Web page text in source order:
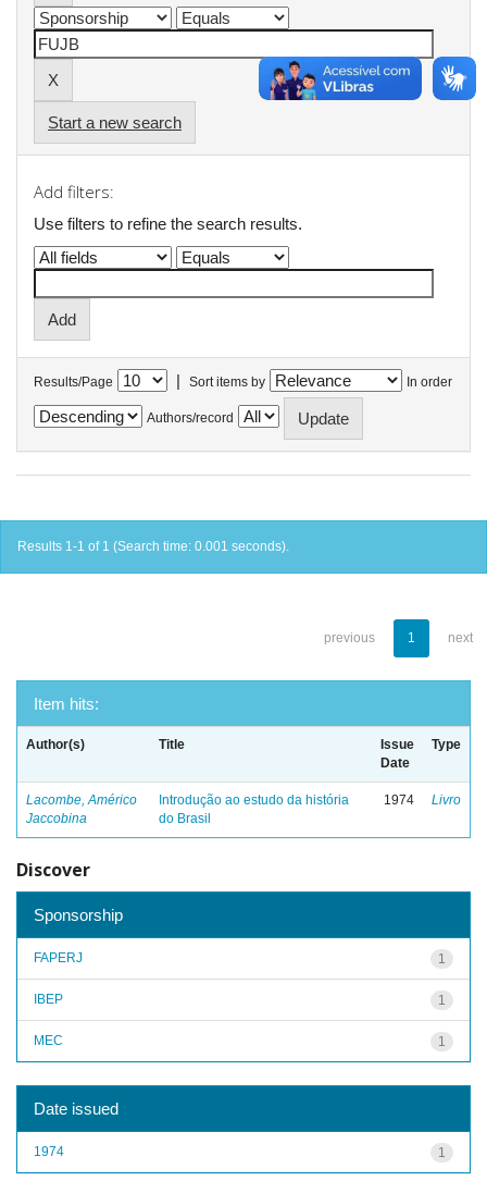
Start a new search
Add filters:
Use filters to refine the search results.
Results/Page | Sort items by In order
Authors/record
Results 1-1 of 1 (Search time: 0.001 seconds).
previous 1 next
Item hits:
Author(s) Title
Issue
Date
Type
Lacombe, Américo
Jaccobina
Introdução ao estudo da história
do Brasil
1974 Livro
Discover
Sponsorship
1
FAPERJ
1
IBEP
1
MEC
Date issued
1
1974